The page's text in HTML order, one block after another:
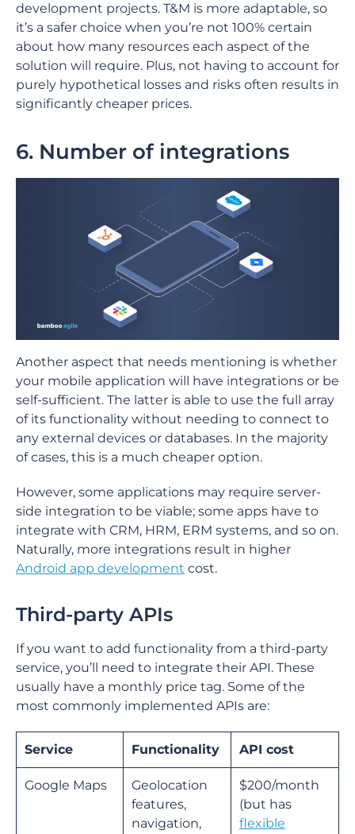
development projects. T&M is more adaptable, so
it’s a safer choice when you’re not 100% certain
about how many resources each aspect of the
solution will require. Plus, not having to account for
purely hypothetical losses and risks often results in
significantly cheaper prices.
6. Number of integrations
Another aspect that needs mentioning is whether
your mobile application will have integrations or be
self-sufficient. The latter is able to use the full array
of its functionality without needing to connect to
any external devices or databases. In the majority
of cases, this is a much cheaper option.
However, some applications may require server-
side integration to be viable; some apps have to
integrate with CRM, HRM, ERM systems, and so on.
Naturally, more integrations result in higher
Android app development cost.
Third-party APIs
If you want to add functionality from a third-party
service, you’ll need to integrate their API. These
usually have a monthly price tag. Some of the
most commonly implemented APIs are:
Service Functionality API cost
Google Maps
Geolocation
features,
navigation,
$200/month
(but has
flexible